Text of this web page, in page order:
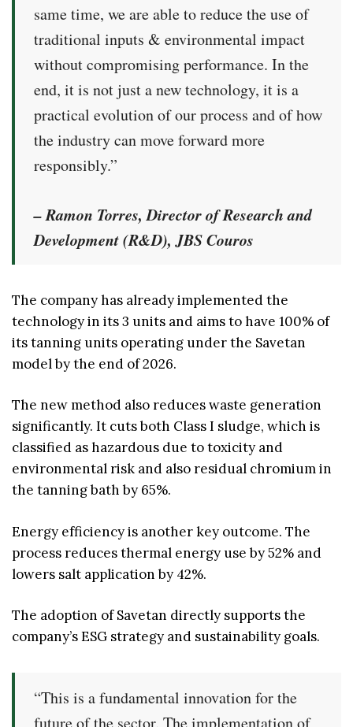
same time, we are able to reduce the use of
traditional inputs & environmental impact
without compromising performance. In the
end, it is not just a new technology, it is a
practical evolution of our process and of how
the industry can move forward more
responsibly.”
– Ramon Torres, Director of Research and
Development (R&D), JBS Couros
The company has already implemented the
technology in its 3 units and aims to have 100% of
its tanning units operating under the Savetan
model by the end of 2026.
The new method also reduces waste generation
significantly. It cuts both Class I sludge, which is
classified as hazardous due to toxicity and
environmental risk and also residual chromium in
the tanning bath by 65%.
Energy efficiency is another key outcome. The
process reduces thermal energy use by 52% and
lowers salt application by 42%.
The adoption of Savetan directly supports the
company’s ESG strategy and sustainability goals.
“This is a fundamental innovation for the
future of the sector. The implementation of